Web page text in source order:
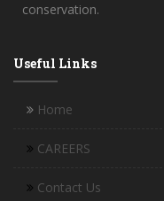
conservation.
Useful Links
Home
CAREERS
Contact Us